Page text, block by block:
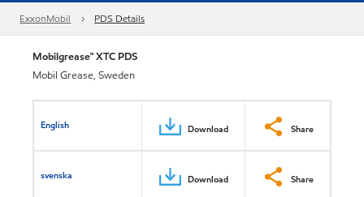
ExxonMobil PDS Details
Mobilgrease™ XTC PDS
Mobil Grease, Sweden
English Download Share
svenska Download Share